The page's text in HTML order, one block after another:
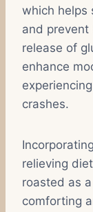
which helps
and prevent
release of
enhance
crashes.
relieving
roasted as
comforting